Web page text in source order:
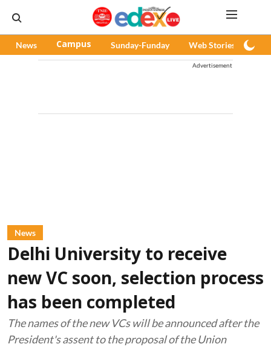
News Campus Sunday-Funday Web Stories
Advertisement
News
Delhi University to receive
new VC soon, selection process
has been completed
The names of the new VCs will be announced after the
President's assent to the proposal of the Union